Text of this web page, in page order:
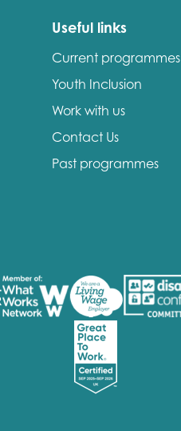
Useful links
Current programmes
Youth Inclusion
Work with us
Contact Us
Past programmes